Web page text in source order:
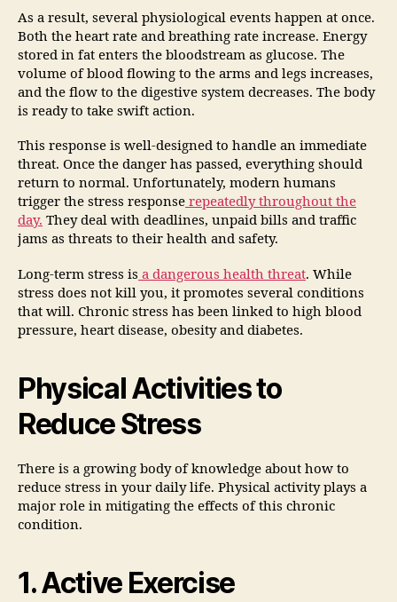
As a result, several physiological events happen at once.
Both the heart rate and breathing rate increase. Energy
stored in fat enters the bloodstream as glucose. The
volume of blood flowing to the arms and legs increases,
and the flow to the digestive system decreases. The body
is ready to take swift action.
This response is well-designed to handle an immediate
threat. Once the danger has passed, everything should
return to normal. Unfortunately, modern humans
trigger the stress response repeatedly throughout the
day. They deal with deadlines, unpaid bills and traffic
jams as threats to their health and safety.
Long-term stress is a dangerous health threat. While
stress does not kill you, it promotes several conditions
that will. Chronic stress has been linked to high blood
pressure, heart disease, obesity and diabetes.
Physical Activities to
Reduce Stress
There is a growing body of knowledge about how to
reduce stress in your daily life. Physical activity plays a
major role in mitigating the effects of this chronic
condition.
1. Active Exercise